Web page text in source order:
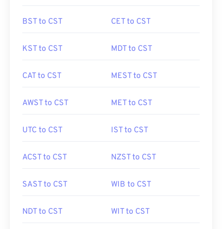
BST to CST CET to CST
KST to CST MDT to CST
CAT to CST MEST to CST
AWST to CST MET to CST
UTC to CST IST to CST
ACST to CST NZST to CST
SAST to CST WIB to CST
NDT to CST WIT to CST